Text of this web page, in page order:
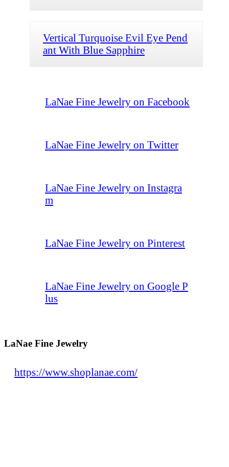
Vertical Turquoise Evil Eye Pend
ant With Blue Sapphire
LaNae Fine Jewelry on Facebook
LaNae Fine Jewelry on Twitter
LaNae Fine Jewelry on Instagra
m
LaNae Fine Jewelry on Pinterest
LaNae Fine Jewelry on Google P
lus
LaNae Fine Jewelry
https://www.shoplanae.com/